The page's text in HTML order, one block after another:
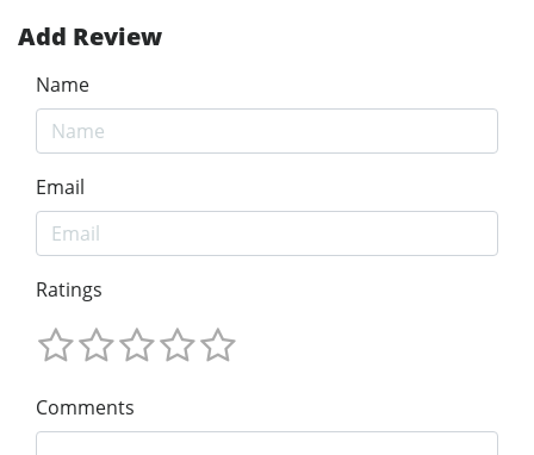
Add Review
Name
Email
Ratings
Comments